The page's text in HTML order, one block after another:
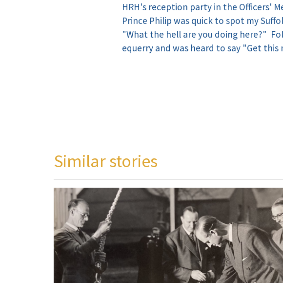
HRH's reception party in the Officers'
Prince Philip was quick to spot my
"What the hell are you doing here?"
equerry and was heard to say "Get
Similar stories